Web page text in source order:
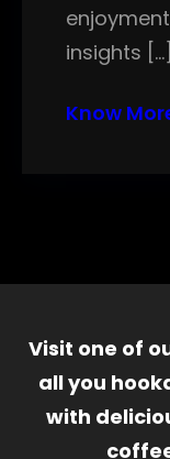
insights […]
Know
Visit one of
all you
with